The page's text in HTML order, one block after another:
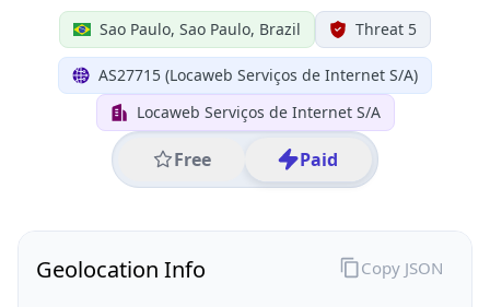
Sao Paulo, Sao Paulo, Brazil Threat 5
AS27715 (Locaweb Serviços de Internet S/A)
Locaweb Serviços de Internet S/A
Free Paid
Geolocation Info Copy JSON